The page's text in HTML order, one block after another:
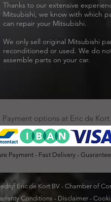
Thanks to our extensive
Mitsubishi, we know with which
can repair your Mitsubishi.
We only sell original Mitsubishi
reconditioned or used. We do
assemble parts on your car.
Payment - Fast Delivery -
Payment options at Eric de Kort
Eric de Kort BV - Chamber of
Conditions - Disclaimer-